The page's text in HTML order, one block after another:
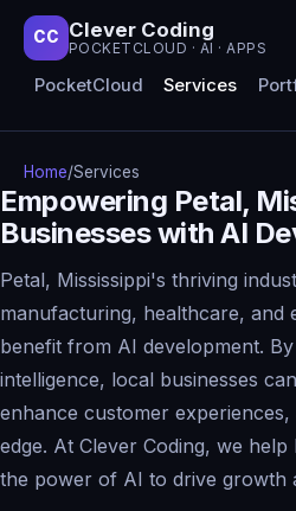
CC Clever Coding
POCKETCLOUD · AI · APPS
PocketCloud Services
Home/Services
Empowering Petal,
Businesses with AI
Petal, Mississippi's thriving
manufacturing, healthcare, and
benefit from AI development.
intelligence, local businesses
enhance customer experiences,
edge. At Clever Coding, we help
the power of AI to drive growth